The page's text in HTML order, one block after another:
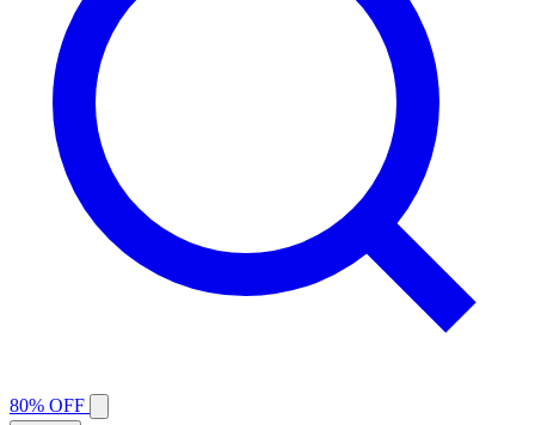
80% OFF